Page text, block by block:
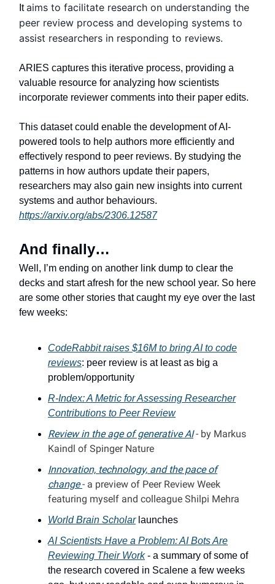
Itaims to facilitate research on understanding the
peer review process and developing systems to
assist researchers in responding to reviews.
ARIES captures this iterative process, providing a
valuable resource for analyzing how scientists
incorporate reviewer comments into their paper edits.
This dataset could enable the development of AI-
powered tools to help authors more efficiently and
effectively respond to peer reviews. By studying the
patterns in how authors update their papers,
researchers may also gain new insights into current
systems and author behaviours.
https://arxiv.org/abs/2306.12587
And finally…
Well, I’m ending on another link dump to clear the
decks and start afresh for the new school year. So here
are some other stories that caught my eye over the last
few weeks:
CodeRabbit raises $16M to bring AI to code
reviews: peer review is at least as big a
problem/opportunity
R-Index: A Metric for Assessing Researcher
Contributions to Peer Review
Review in the age of generative AI- by Markus
Kaindl of Spinger Nature
Innovation, technology, and the pace of
change- a preview of Peer Review Week
featuring myself and colleague Shilpi Mehra
World Brain Scholarlaunches
AI Scientists Have a Problem: AI Bots Are
Reviewing Their Work- a summary of some of
the research covered in Scalene a few weeks